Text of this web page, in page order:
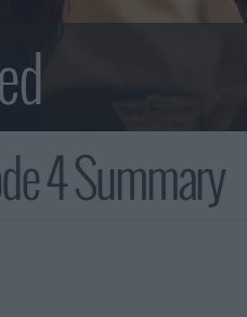
4 Summary